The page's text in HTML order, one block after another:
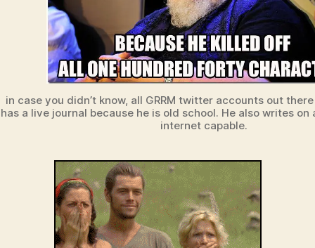
in case you didn’t know, all GRRM twitter accounts out
has a live journal because he is old school. He also writes on
internet capable.